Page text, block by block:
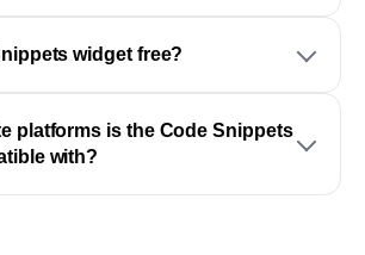
widget free?
platforms is the Code Snippets
with?